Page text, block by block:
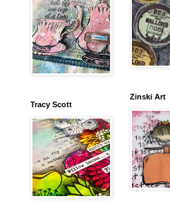
Tracy Scott
Zinski Art